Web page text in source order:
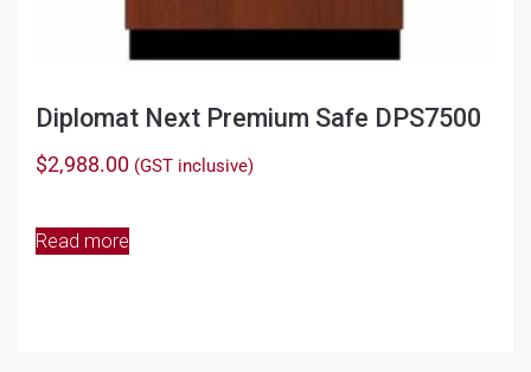
Diplomat Next Premium Safe DPS7500
$2,988.00 (GST inclusive)
Read more